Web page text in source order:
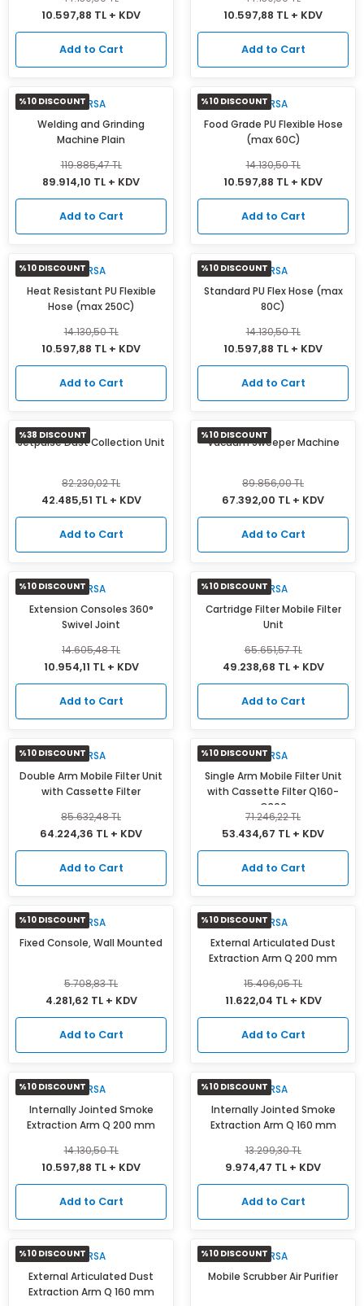
10.597,88 TL + KDV
Add to Cart
10.597,88 TL + KDV
Add to Cart
%10 DISCOUNTMIRSA
Welding and Grinding
Machine Plain
119.885,47 TL
89.914,10 TL + KDV
Add to Cart
%10 DISCOUNTMIRSA
Food Grade PU Flexible Hose
(max 60C)
14.130,50 TL
10.597,88 TL + KDV
Add to Cart
%10 DISCOUNTMIRSA
Heat Resistant PU Flexible
Hose (max 250C)
14.130,50 TL
10.597,88 TL + KDV
Add to Cart
%10 DISCOUNTMIRSA
Standard PU Flex Hose (max
80C)
14.130,50 TL
10.597,88 TL + KDV
Add to Cart
%38 DISCOUNT
Jetpulse Dust Collection Unit
82.230,02 TL
42.485,51 TL + KDV
Add to Cart
%10 DISCOUNT
Vacuum Sweeper Machine
89.856,00 TL
67.392,00 TL + KDV
Add to Cart
%10 DISCOUNTMIRSA
Extension Consoles 360°
Swivel Joint
14.605,48 TL
10.954,11 TL + KDV
Add to Cart
%10 DISCOUNTMIRSA
Cartridge Filter Mobile Filter
Unit
65.651,57 TL
49.238,68 TL + KDV
Add to Cart
%10 DISCOUNTMIRSA
Double Arm Mobile Filter Unit
with Cassette Filter
85.632,48 TL
64.224,36 TL + KDV
Add to Cart
%10 DISCOUNTMIRSA
Single Arm Mobile Filter Unit
with Cassette Filter Q160-
Q300
71.246,22 TL
53.434,67 TL + KDV
Add to Cart
%10 DISCOUNTMIRSA
Fixed Console, Wall Mounted
5.708,83 TL
4.281,62 TL + KDV
Add to Cart
%10 DISCOUNTMIRSA
External Articulated Dust
Extraction Arm Q 200 mm
15.496,05 TL
11.622,04 TL + KDV
Add to Cart
%10 DISCOUNTMIRSA
Internally Jointed Smoke
Extraction Arm Q 200 mm
14.130,50 TL
10.597,88 TL + KDV
Add to Cart
%10 DISCOUNTMIRSA
Internally Jointed Smoke
Extraction Arm Q 160 mm
13.299,30 TL
9.974,47 TL + KDV
Add to Cart
%10 DISCOUNTMIRSA
External Articulated Dust
Extraction Arm Q 160 mm
%10 DISCOUNTMIRSA
Mobile Scrubber Air Purifier